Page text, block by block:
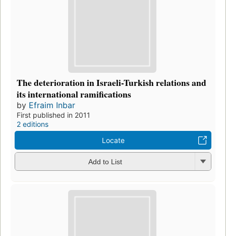
The deterioration in Israeli-Turkish relations and
its international ramifications
by Efraim Inbar
First published in 2011
2 editions
Locate
Add to List